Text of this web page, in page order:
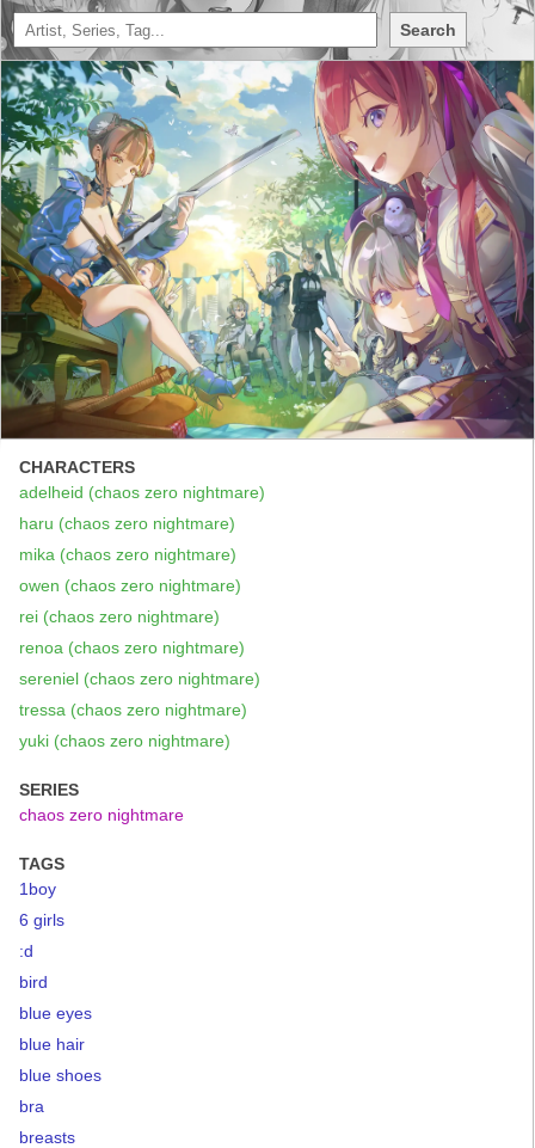
Search
CHARACTERS
adelheid (chaos zero nightmare)
haru (chaos zero nightmare)
mika (chaos zero nightmare)
owen (chaos zero nightmare)
rei (chaos zero nightmare)
renoa (chaos zero nightmare)
sereniel (chaos zero nightmare)
tressa (chaos zero nightmare)
yuki (chaos zero nightmare)
SERIES
chaos zero nightmare
TAGS
1boy
6 girls
:d
bird
blue eyes
blue hair
blue shoes
bra
breasts